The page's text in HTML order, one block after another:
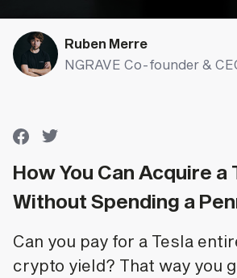
Ruben Merre
NGRAVE Co-founder &
How You Can Acquire a
Without Spending a
Can you pay for a Tesla
crypto yield? That way you